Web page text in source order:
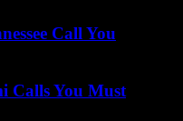
Call You
Calls You Must